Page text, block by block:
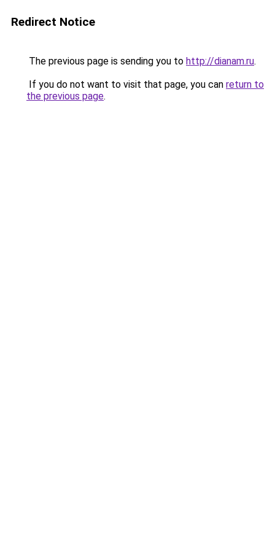
Redirect Notice
The previous page is sending you to http://dianam.ru.
If you do not want to visit that page, you can return to
the previous page.